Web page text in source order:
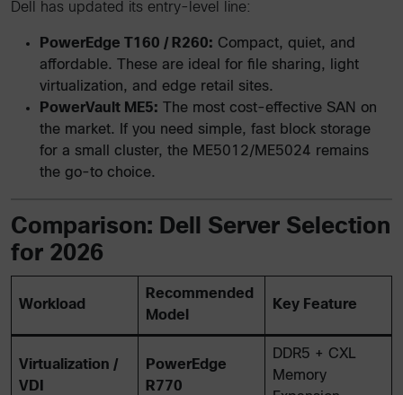
Dell has updated its entry-level line:
PowerEdge T160 / R260: Compact, quiet, and
affordable. These are ideal for file sharing, light
virtualization, and edge retail sites.
PowerVault ME5: The most cost-effective SAN on
the market. If you need simple, fast block storage
for a small cluster, the ME5012/ME5024 remains
the go-to choice.
Comparison: Dell Server Selection
for 2026
Workload
Recommended
Model
Key Feature
Virtualization /
VDI
PowerEdge
R770
DDR5 + CXL
Memory